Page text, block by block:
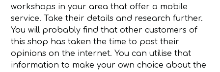
workshops in your area that offer a mobile
service. Take their details and research further.
You will probably find that other customers of
this shop has taken the time to post their
opinions on the internet. You can utilise that
information to make your own choice about the